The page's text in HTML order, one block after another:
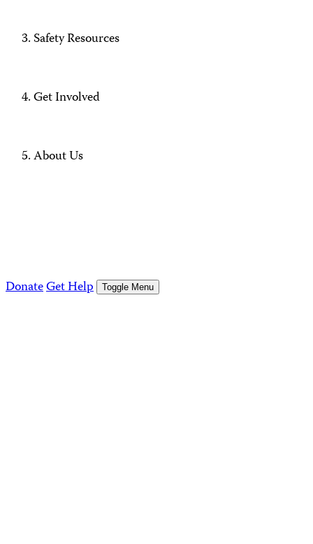
Safety Resources
Get Involved
About Us
DonateGet Help Toggle Menu